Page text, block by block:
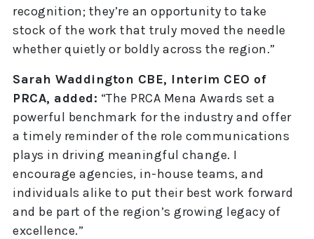
recognition; they’re an opportunity to take
stock of the work that truly moved the needle
whether quietly or boldly across the region.”
Sarah Waddington CBE, Interim CEO of
PRCA, added: “The PRCA Mena Awards set a
powerful benchmark for the industry and offer
a timely reminder of the role communications
plays in driving meaningful change. I
encourage agencies, in-house teams, and
individuals alike to put their best work forward
and be part of the region’s growing legacy of
excellence.”